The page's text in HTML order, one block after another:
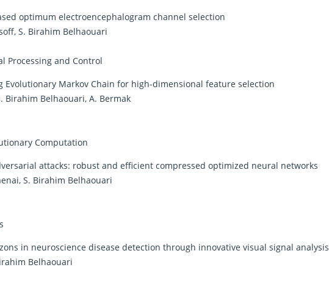
optimum electroencephalogram channel selection
S. Birahim Belhaouari
Processing and Control
Evolutionary Markov Chain for high-dimensional feature selection
Birahim Belhaouari, A. Bermak
Computation
attacks: robust and efficient compressed optimized neural networks
S. Birahim Belhaouari
in neuroscience disease detection through innovative visual signal analysis
Belhaouari